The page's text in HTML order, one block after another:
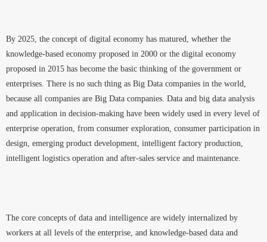
By 2025, the concept of digital economy has matured, whether the
knowledge-based economy proposed in 2000 or the digital economy
proposed in 2015 has become the basic thinking of the government or
enterprises. There is no such thing as Big Data companies in the world,
because all companies are Big Data companies. Data and big data analysis
and application in decision-making have been widely used in every level of
enterprise operation, from consumer exploration, consumer participation in
design, emerging product development, intelligent factory production,
intelligent logistics operation and after-sales service and maintenance.
The core concepts of data and intelligence are widely internalized by
workers at all levels of the enterprise, and knowledge-based data and